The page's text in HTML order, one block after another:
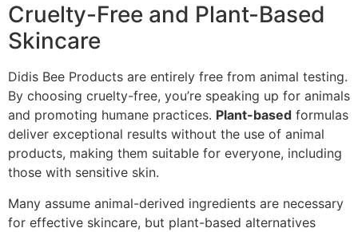
Cruelty-Free and Plant-Based
Skincare
Didis Bee Products are entirely free from animal testing.
By choosing cruelty-free, you’re speaking up for animals
and promoting humane practices. Plant-based formulas
deliver exceptional results without the use of animal
products, making them suitable for everyone, including
those with sensitive skin.
Many assume animal-derived ingredients are necessary
for effective skincare, but plant-based alternatives